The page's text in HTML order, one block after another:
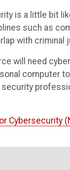
is a little bit
such as
with criminal
will need
computer
Cybersecurity